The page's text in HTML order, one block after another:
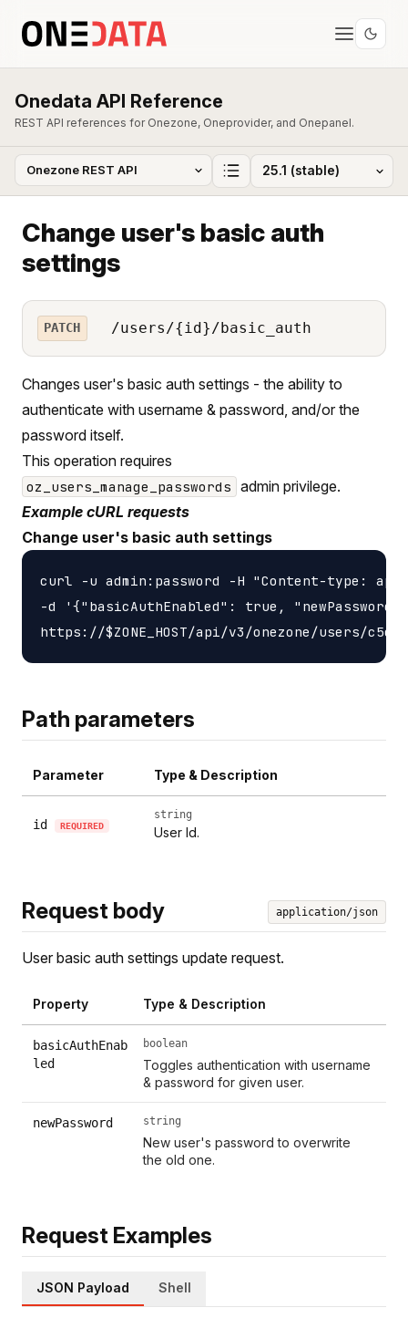
Onedata API Reference
REST API references for Onezone, Oneprovider, and Onepanel.
Change user's basic auth
settings
PATCH /users/{id}/basic_auth
Changes user's basic auth settings - the ability to
authenticate with username & password, and/or the
password itself.
This operation requires
oz_users_manage_passwords admin privilege.
Example cURL requests
Change user's basic auth settings
curl -u admin:password -H "Content-type:
-d '{"basicAuthEnabled": true,
Path parameters
Parameter Type & Description
id REQUIRED
string
User Id.
Request body application/json
User basic auth settings update request.
Property Type & Description
basicAuthEnab
led
boolean
Toggles authentication with username
& password for given user.
newPassword string
New user's password to overwrite
the old one.
Request Examples
JSON Payload Shell